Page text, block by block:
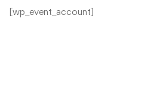
[wp_event_account]